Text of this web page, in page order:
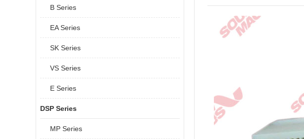
B Series
EA Series
SK Series
VS Series
E Series
DSP Series
MP Series